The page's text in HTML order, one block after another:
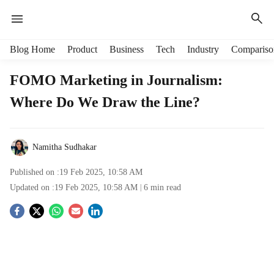
Blog Home Product Business Tech Industry
FOMO Marketing in Journalism:
Where Do We Draw the Line?
Namitha Sudhakar
Published on :19 Feb 2025, 10:58 AM
Updated on :19 Feb 2025, 10:58 AM 6 min read
S